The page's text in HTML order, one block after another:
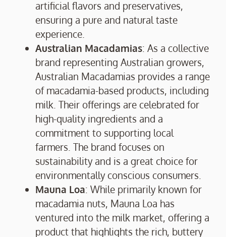
artificial flavors and preservatives,
ensuring a pure and natural taste
experience.
Australian Macadamias: As a collective
brand representing Australian growers,
Australian Macadamias provides a range
of macadamia-based products, including
milk. Their offerings are celebrated for
high-quality ingredients and a
commitment to supporting local
farmers. The brand focuses on
sustainability and is a great choice for
environmentally conscious consumers.
Mauna Loa: While primarily known for
macadamia nuts, Mauna Loa has
ventured into the milk market, offering a
product that highlights the rich, buttery